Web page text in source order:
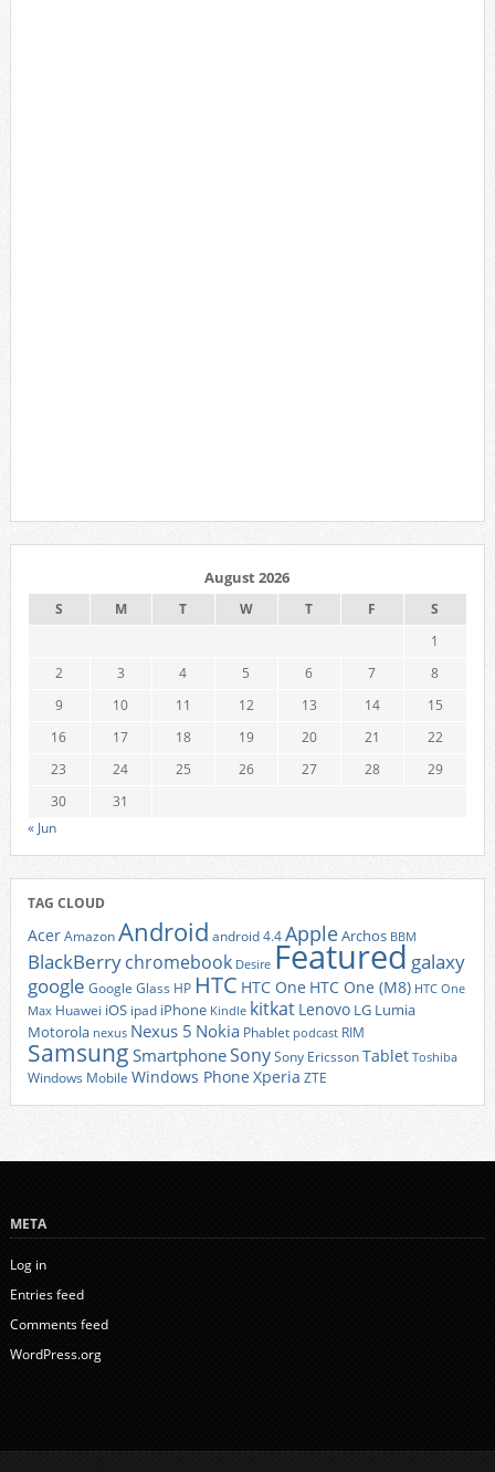
August 2026
S M T W T F
S
1
2
3 4 5 6 7
8
9
10 11 12 13 14
15
16
17 18 19 20 21
22
23
24 25 26 27 28
29
30
31
« Jun
TAG CLOUD
AcerAmazonAndroid android 4.4AppleArchos BBM
BlackBerrychromebook Desire Featured galaxy
google Google Glass HP HTC HTC One HTC One (M8) HTC One
Max Huawei iOS ipad iPhone Kindle kitkat Lenovo LG Lumia
Motorola nexus Nexus 5 Nokia Phablet podcast RIM
Samsung SmartphoneSonySony EricssonTablet Toshiba
Windows Mobile Windows Phone Xperia ZTE
META
Log in
Entries feed
Comments feed
WordPress.org